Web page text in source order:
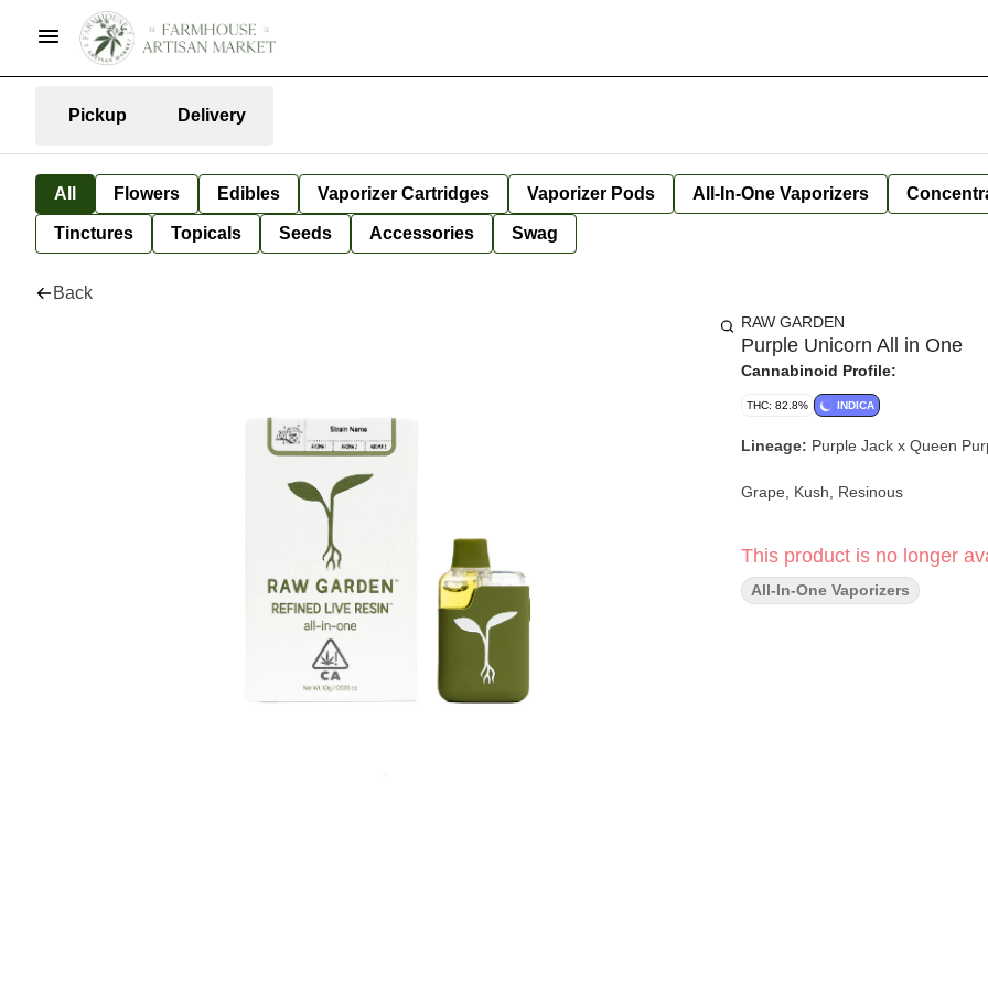
Pickup Delivery
All Flowers Edibles Vaporizer Cartridges Vaporizer Pods All-In-One Vaporizers
Tinctures Topicals Seeds Accessories Swag
Back
RAW GARDEN
Purple Unicorn All in One
Cannabinoid Profile:
THC: 82.8% INDICA
Lineage: Purple Jack x Queen
Grape, Kush, Resinous
This product is no longer
All-In-One Vaporizers